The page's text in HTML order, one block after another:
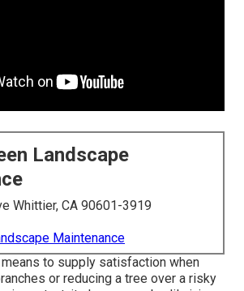
Landscape
Whittier, CA 90601-3919
Maintenance
means to supply satisfaction when
or reducing a tree over a risky